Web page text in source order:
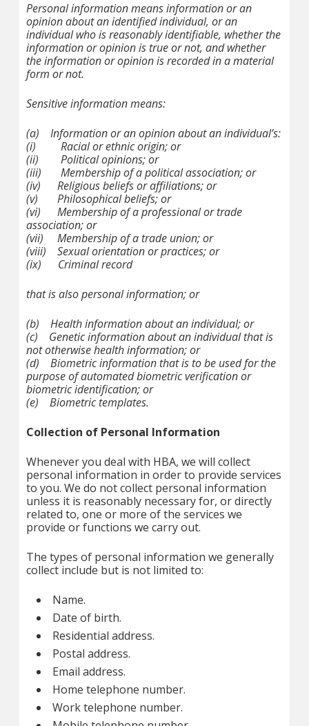
Personal informationmeans information or an
opinion about an identified individual, or an
individual who is reasonably identifiable, whether the
information or opinion is true or not, and whether
the information or opinion is recorded in a material
form or not.
Sensitive informationmeans:
(a) Information or an opinion about an individual’s:
(i) Racial or ethnic origin; or
(ii) Political opinions; or
(iii) Membership of a political association; or
(iv) Religious beliefs or affiliations; or
(v) Philosophical beliefs; or
(vi) Membership of a professional or trade
association; or
(vii) Membership of a trade union; or
(viii) Sexual orientation or practices; or
(ix) Criminal record
that is also personal information; or
(b) Health information about an individual; or
(c) Genetic information about an individual that is
not otherwise health information; or
(d) Biometric information that is to be used for the
purpose of automated biometric verification or
biometric identification; or
(e) Biometric templates.
Collection of Personal Information
Whenever you deal with HBA, we will collect
personal information in order to provide services
to you. We do not collect personal information
unless it is reasonably necessary for, or directly
related to, one or more of the services we
provide or functions we carry out.
The types of personal information we generally
collect include but is not limited to:
Name.
Date of birth.
Residential address.
Postal address.
Email address.
Home telephone number.
Work telephone number.